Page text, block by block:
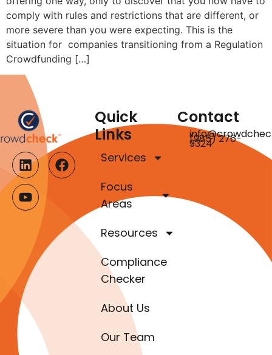
comply with rules and restrictions that are different, or
more severe than you were expecting. This is the
situation for companies transitioning from a Regulation
Crowdfunding […]
Quick
Links
Services
Focus
Areas
Resources
Compliance
Checker
About Us
Our Team
Contact
(985) 276-
9324